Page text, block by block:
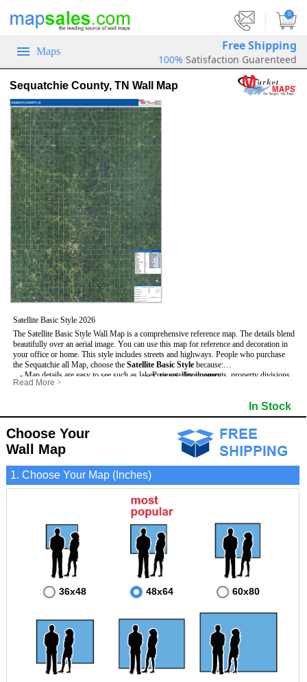
0
Maps Free Shipping
100% Satisfaction Guarenteed
Sequatchie County, TN Wall Map
Satellite Basic Style 2026
The Satellite Basic Style Wall Map is a comprehensive reference map. The details blend
beautifully over an aerial image. You can use this map for reference and decoration in
your office or home. This style includes streets and highways. People who purchase
the Sequatchie all Map, choose the Satellite Basic Style because:
- Map details are easy to see such as lakes, rivers, developments, property divisions
and mountains.
- The information included is perfect for business, education and personal use
- The Sequatchie Wall Map is laminated and compatible with dry erase markers.
- Pure satellite imagery
- US, Interstate and State Highways
- Major and Minor Streets
- Cities and Towns
- Vivid imagery
Read More >
In Stock
Choose Your
Wall Map
1. Choose Your Map (Inches)
36x48 48x64 60x80